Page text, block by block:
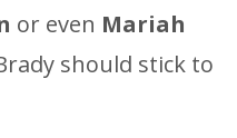
or even Mariah
should stick to